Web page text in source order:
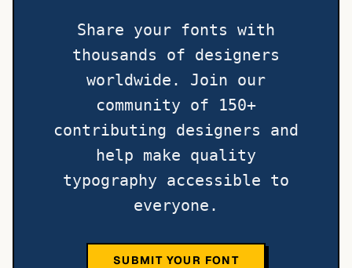
Share your fonts with
thousands of designers
worldwide. Join our
community of 150+
contributing designers and
help make quality
typography accessible to
everyone.
SUBMIT YOUR FONT